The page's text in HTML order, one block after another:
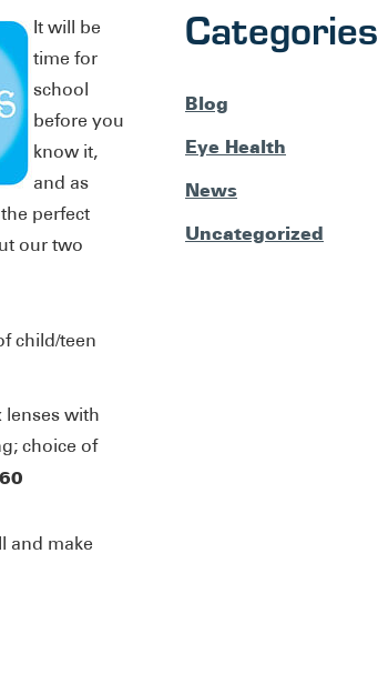
It will be
time for
school
before you
know it,
and as
perfect
our two
child/teen
lenses with
choice of
and make
Categories
Blog
Eye Health
News
Uncategorized